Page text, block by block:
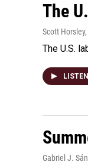
The
Scott
The U.S.
LISTEN
Gabriel J.